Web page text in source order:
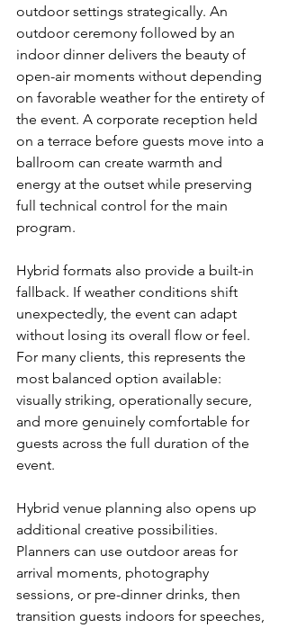
outdoor settings strategically. An
outdoor ceremony followed by an
indoor dinner delivers the beauty of
open-air moments without depending
on favorable weather for the entirety of
the event. A corporate reception held
on a terrace before guests move into a
ballroom can create warmth and
energy at the outset while preserving
full technical control for the main
program.
Hybrid formats also provide a built-in
fallback. If weather conditions shift
unexpectedly, the event can adapt
without losing its overall flow or feel.
For many clients, this represents the
most balanced option available:
visually striking, operationally secure,
and more genuinely comfortable for
guests across the full duration of the
event.
Hybrid venue planning also opens up
additional creative possibilities.
Planners can use outdoor areas for
arrival moments, photography
sessions, or pre-dinner drinks, then
transition guests indoors for speeches,